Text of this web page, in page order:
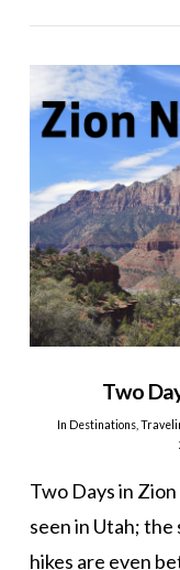
Two
In Destinations,
Two Days in
seen in Utah; the
hikes are even